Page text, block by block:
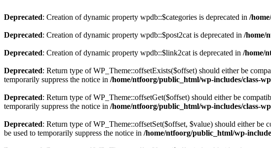
Deprecated: Creation of dynamic property wpdb::$categories is deprecated in /
Deprecated: Creation of dynamic property wpdb::$post2cat is deprecated in /home/
Deprecated: Creation of dynamic property wpdb::$link2cat is deprecated in /home/
Deprecated: Return type of WP_Theme::offsetExists($offset) should either be
temporarily suppress the notice in /home/ntfoorg/public_html/wp-includes/class-
Deprecated: Return type of WP_Theme::offsetGet($offset) should either be
temporarily suppress the notice in /home/ntfoorg/public_html/wp-includes/class-
Deprecated: Return type of WP_Theme::offsetSet($offset, $value) should either
be used to temporarily suppress the notice in /home/ntfoorg/public_html/wp-